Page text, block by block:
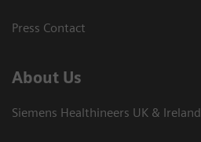
Press Contact
About Us
Siemens Healthineers UK & Ireland